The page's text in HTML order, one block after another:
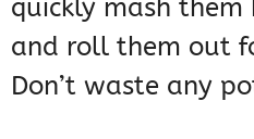
quickly mash them
and roll them out
Don’t waste any